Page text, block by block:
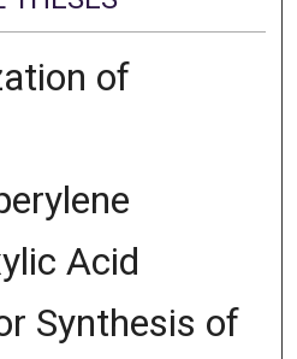
of
Acid
Synthesis of